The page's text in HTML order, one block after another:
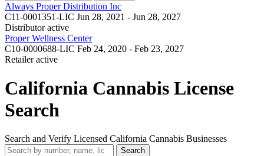
Always Proper Distribution Inc
C11-0001351-LIC Jun 28, 2021 - Jun 28, 2027
Distributor active
Proper Wellness Center
C10-0000688-LIC Feb 24, 2020 - Feb 23, 2027
Retailer active
California Cannabis License
Search
Search and Verify Licensed California Cannabis Businesses
Search